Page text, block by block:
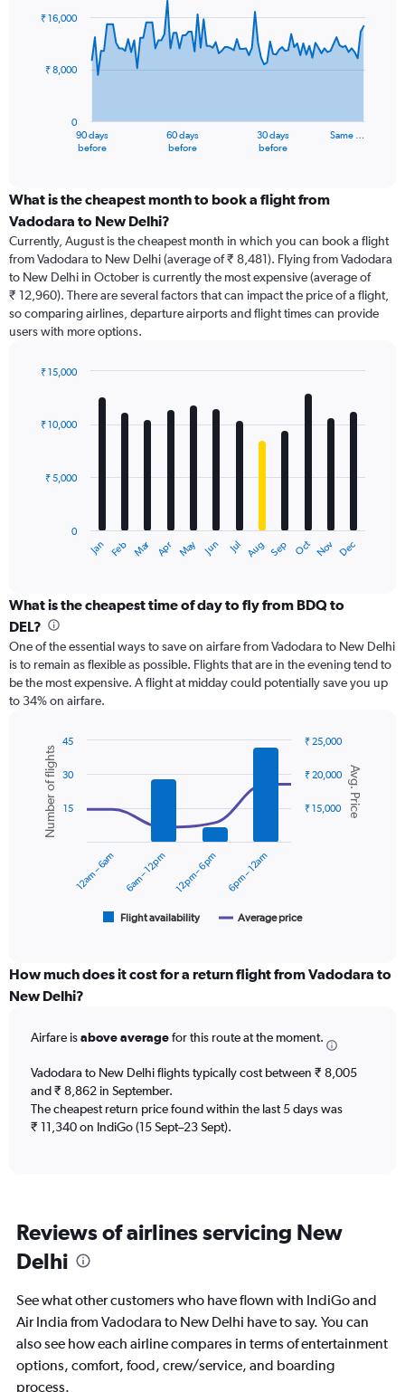
91
data
The
categories.
Range:
categories.
The
chart
has
1
Y
displaying
90 days
before
60 days
before
30 days
before
Same …
0
₹ 8,000
₹ 16,000
What is the cheapest month to book a flight from
Vadodara to New Delhi?
Currently, August is the cheapest month in which you can book a flight
from Vadodara to New Delhi (average of ₹ 8,481). Flying from Vadodara
to New Delhi in October is currently the most expensive (average of
₹ 12,960). There are several factors that can impact the price of a flight,
so comparing airlines, departure airports and flight times can provide
users with more options.
with
12
The
categories.
Range:
12
categories.
The
chart
has
axis
displaying
values.
Range:
Jan Feb Mar Apr May Jun Jul Aug Sep Oct Nov Dec
0
₹ 5,000
₹ 10,000
₹ 15,000
What is the cheapest time of day to fly from BDQ to
DEL?
One of the essential ways to save on airfare from Vadodara to New Delhi
is to remain as flexible as possible. Flights that are in the evening tend to
be the most expensive. A flight at midday could potentially save you up
to 34% on airfare.
Combination
chart
with
data
series.
displaying
categories.
Range:
categories.
chart
has
2
Y
Number
of
flights.
Chart
graphic.
Avg. Price
Number of flights
Flight availability Average price
12am – 6am 6am – 12pm 12pm – 6pm 6pm – 12am
₹ 15,000
₹ 20,000
₹ 25,000
15
30
45
How much does it cost for a return flight from Vadodara to
New Delhi?
Airfare isabove averagefor this route at the moment.
Vadodara to New Delhi flights typically cost between ₹ 8,005
and ₹ 8,862 in September.
The cheapest return price found within the last 5 days was
₹ 11,340 on IndiGo (15 Sept–23 Sept).
Reviews of airlines servicing New
Delhi
See what other customers who have flown with IndiGo and
Air India from Vadodara to New Delhi have to say. You can
also see how each airline compares in terms of entertainment
options, comfort, food, crew/service, and boarding
process.